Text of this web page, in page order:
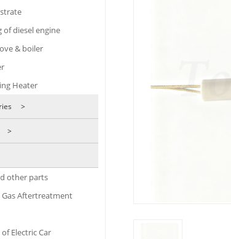
of diesel engine
& boiler
Heater
>
>
other parts
Aftertreatment
Electric Car